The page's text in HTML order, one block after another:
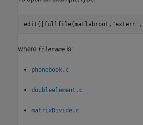
edit([fullfile(matlabroot, "extern" ,
where filename is:
phonebook.c
doubleelement.c
matrixDivide.c